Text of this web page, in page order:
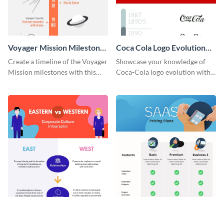
Voyager Mission Milestones
Timeline Infographic
Create a timeline of the Voyager
Mission milestones with this
Coca Cola Logo Evolution
Timeline Infographic
Showcase your knowledge of
Coca-Cola logo evolution with